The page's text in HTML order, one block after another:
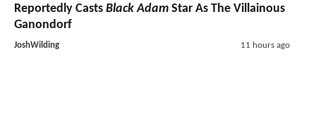
Reportedly Casts Black Adam Star As The Villainous
Ganondorf
JoshWilding 11 hours ago